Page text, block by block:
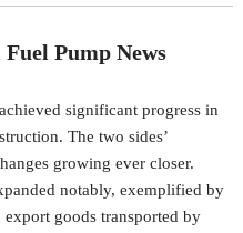
Pump News
significant progress in
The two sides’
growing ever closer.
notably, exemplified by
goods transported by